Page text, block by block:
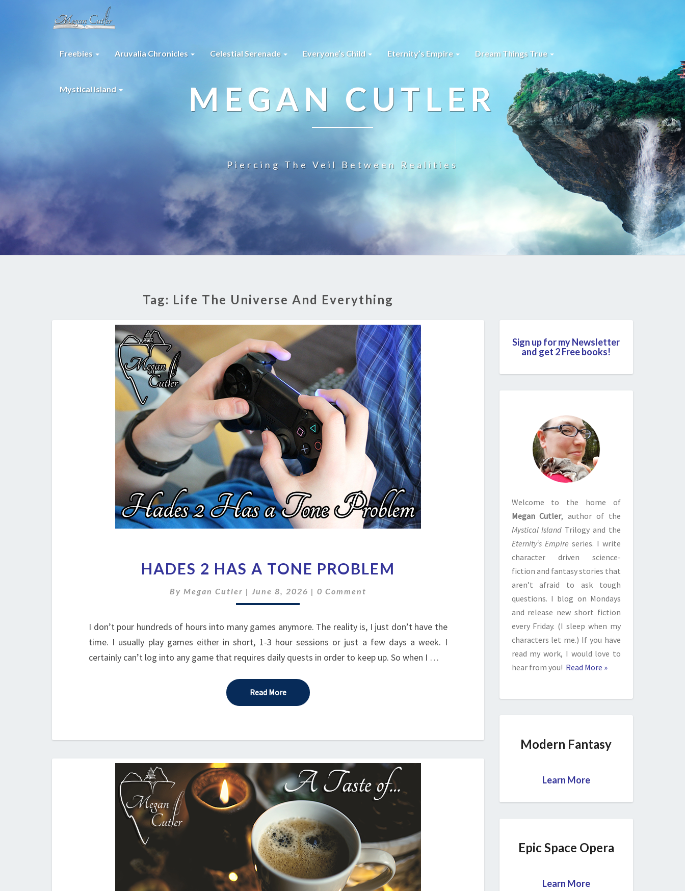
Freebies Aruvalia Chronicles Celestial Serenade Everyone’s Child Eternity’s Empire Dream Things True
Mystical Island MEGAN CUTLER
Piercing The Veil Between Realities
Tag: Life The Universe And Everything
2
A
TONE
HADES 2 HAS A TONE PROBLEM
By Megan Cutler | June 8, 2026 | Comments
0 Comment
I don’t pour hundreds of hours into many games anymore. The reality is, I just don’t have the
time. I usually play games either in short, 1-3 hour sessions or just a few days a week. I
certainly can’t log into any game that requires daily quests in order to keep up. So when I …
Read MoreRead More
Sign up for my Newsletter
and get 2 Free books!
Welcome to the home of
Megan Cutler, author of the
Mystical Island Trilogy and the
Eternity’s Empire series. I write
character driven science-
fiction and fantasy stories that
aren’t afraid to ask tough
questions. I blog on Mondays
and release new short fiction
every Friday. (I sleep when my
characters let me.) If you have
read my work, I would love to
hear from you! Read More »
Modern Fantasy
Learn More
Epic Space Opera
Learn More